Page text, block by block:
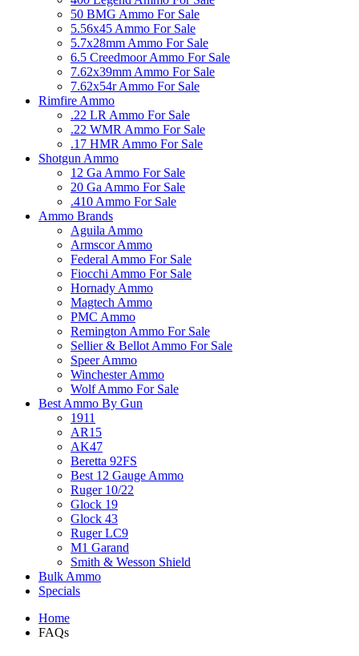
50 BMG Ammo For Sale
5.56x45 Ammo For Sale
5.7x28mm Ammo For Sale
6.5 Creedmoor Ammo For Sale
7.62x39mm Ammo For Sale
7.62x54r Ammo For Sale
Rimfire Ammo
.22 LR Ammo For Sale
.22 WMR Ammo For Sale
.17 HMR Ammo For Sale
Shotgun Ammo
12 Ga Ammo For Sale
20 Ga Ammo For Sale
.410 Ammo For Sale
Ammo Brands
Aguila Ammo
Armscor Ammo
Federal Ammo For Sale
Fiocchi Ammo For Sale
Hornady Ammo
Magtech Ammo
PMC Ammo
Remington Ammo For Sale
Sellier & Bellot Ammo For Sale
Speer Ammo
Winchester Ammo
Wolf Ammo For Sale
Best Ammo By Gun
1911
AR15
AK47
Beretta 92FS
Best 12 Gauge Ammo
Ruger 10/22
Glock 19
Glock 43
Ruger LC9
M1 Garand
Smith & Wesson Shield
Bulk Ammo
Specials
Home
FAQs